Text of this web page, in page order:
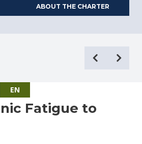
ABOUT THE CHARTER
EN
Fatigue to